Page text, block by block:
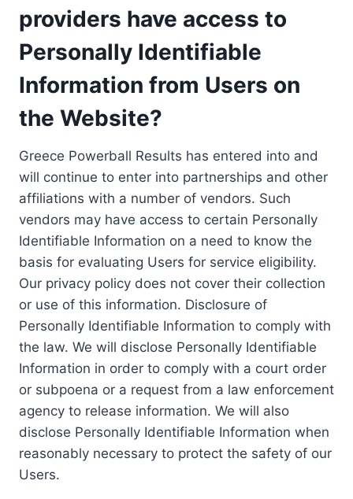
providers have access to
Personally Identifiable
Information from Users on
the Website?
Greece Powerball Results has entered into and
will continue to enter into partnerships and other
affiliations with a number of vendors. Such
vendors may have access to certain Personally
Identifiable Information on a need to know the
basis for evaluating Users for service eligibility.
Our privacy policy does not cover their collection
or use of this information. Disclosure of
Personally Identifiable Information to comply with
the law. We will disclose Personally Identifiable
Information in order to comply with a court order
or subpoena or a request from a law enforcement
agency to release information. We will also
disclose Personally Identifiable Information when
reasonably necessary to protect the safety of our
Users.